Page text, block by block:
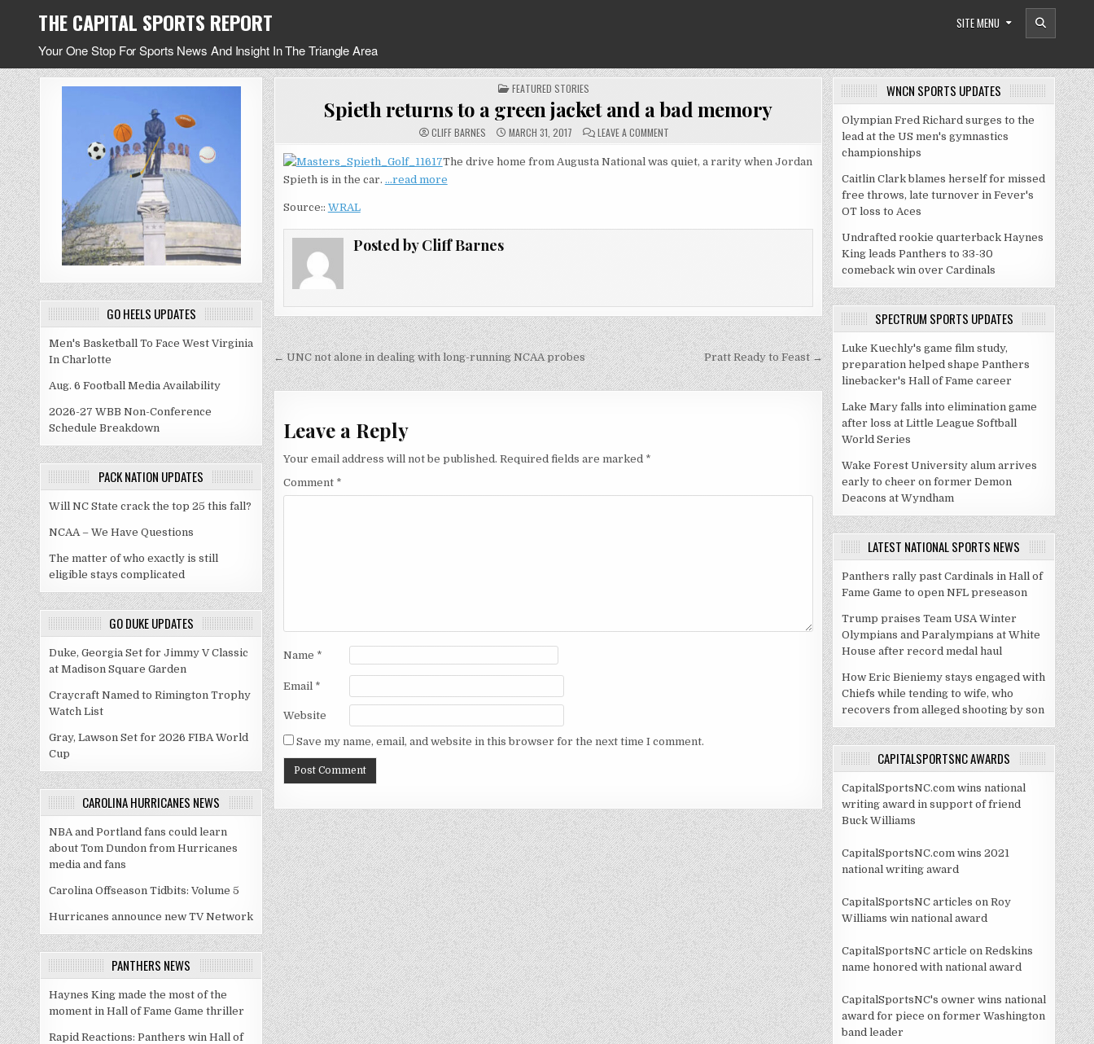
THE CAPITAL SPORTS REPORT
Your One Stop For Sports News And Insight In The Triangle Area
SITE MENU
GO HEELS UPDATES
Men's Basketball To Face West Virginia
In Charlotte
Aug. 6 Football Media Availability
2026-27 WBB Non-Conference
Schedule Breakdown
PACK NATION UPDATES
Will NC State crack the top 25 this fall?
NCAA – We Have Questions
The matter of who exactly is still
eligible stays complicated
GO DUKE UPDATES
Duke, Georgia Set for Jimmy V Classic
at Madison Square Garden
Craycraft Named to Rimington Trophy
Watch List
Gray, Lawson Set for 2026 FIBA World
Cup
CAROLINA HURRICANES NEWS
NBA and Portland fans could learn
about Tom Dundon from Hurricanes
media and fans
Carolina Offseason Tidbits: Volume 5
Hurricanes announce new TV Network
PANTHERS NEWS
Haynes King made the most of the
moment in Hall of Fame Game thriller
Rapid Reactions: Panthers win Hall of
POSTED
IN
FEATURED STORIES
Spieth returns to a green jacket and a bad memory
CLIFF BARNES MARCH 31, 2017 LEAVE A COMMENTON
TO
MEMORY
The drive home from Augusta National was quiet, a rarity when Jordan
Spieth is in the car. …read more
Source:: WRAL
Posted byCliff Barnes
Post
navigation
Pratt Ready to Feast →
← UNC not alone in dealing with long-running NCAA probes
Leave a Reply
Your email address will not be published. Required fields are marked *
Comment *
Name *
Email *
Website
Save my name, email, and website in this browser for the next time I comment.
WNCN SPORTS UPDATES
Olympian Fred Richard surges to the
lead at the US men's gymnastics
championships
Caitlin Clark blames herself for missed
free throws, late turnover in Fever's
OT loss to Aces
Undrafted rookie quarterback Haynes
King leads Panthers to 33-30
comeback win over Cardinals
SPECTRUM SPORTS UPDATES
Luke Kuechly's game film study,
preparation helped shape Panthers
linebacker's Hall of Fame career
Lake Mary falls into elimination game
after loss at Little League Softball
World Series
Wake Forest University alum arrives
early to cheer on former Demon
Deacons at Wyndham
LATEST NATIONAL SPORTS NEWS
Panthers rally past Cardinals in Hall of
Fame Game to open NFL preseason
Trump praises Team USA Winter
Olympians and Paralympians at White
House after record medal haul
How Eric Bieniemy stays engaged with
Chiefs while tending to wife, who
recovers from alleged shooting by son
CAPITALSPORTSNC AWARDS
CapitalSportsNC.com wins national
writing award in support of friend
Buck Williams
CapitalSportsNC.com wins 2021
national writing award
CapitalSportsNC articles on Roy
Williams win national award
CapitalSportsNC article on Redskins
name honored with national award
CapitalSportsNC's owner wins national
award for piece on former Washington
band leader